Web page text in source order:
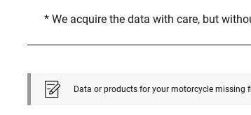
* We acquire the data with care, but
Data or products for your motorcycle missing